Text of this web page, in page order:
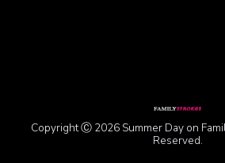
Copyright Ⓒ 2026 Summer Day on
Reserved.